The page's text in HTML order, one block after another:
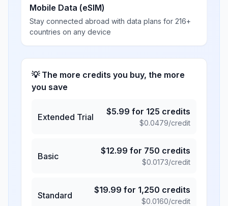
Mobile Data (eSIM)
Stay connected abroad with data plans for 216+
countries on any device
💡 The more credits you buy, the more
you save
Extended Trial
$5.99 for 125 credits
$0.0479/credit
Basic
$12.99 for 750 credits
$0.0173/credit
Standard
$19.99 for 1,250 credits
$0.0160/credit